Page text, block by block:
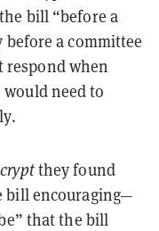
bill “before a
a committee
respond when
need to
they found
bill encouraging—
that the bill